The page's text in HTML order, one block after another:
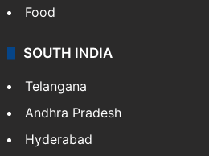
Food
SOUTH INDIA
Telangana
Andhra Pradesh
Hyderabad